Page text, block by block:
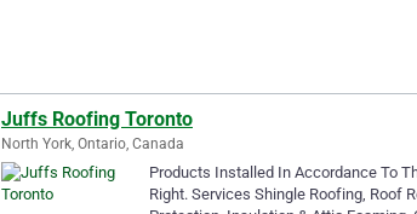
Juffs Roofing Toronto
North York, Ontario, Canada
Products Installed In Accordance To
Right. Services Shingle Roofing, Roof